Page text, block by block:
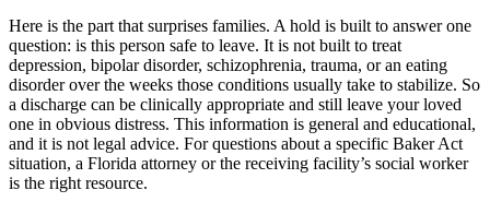
Here is the part that surprises families. A hold is built to answer one
question: is this person safe to leave. It is not built to treat
depression, bipolar disorder, schizophrenia, trauma, or an eating
disorder over the weeks those conditions usually take to stabilize. So
a discharge can be clinically appropriate and still leave your loved
one in obvious distress. This information is general and educational,
and it is not legal advice. For questions about a specific Baker Act
situation, a Florida attorney or the receiving facility’s social worker
is the right resource.